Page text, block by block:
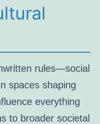
rules—social
spaces shaping
everything
to broader societal